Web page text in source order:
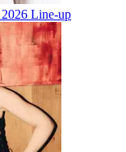
Line-up